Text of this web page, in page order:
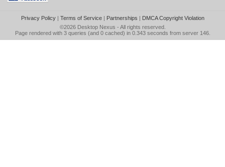
Privacy Policy| Terms of Service| Partnerships | DMCA Copyright Violation
©2026 Desktop Nexus - All rights reserved.
Page rendered with 3 queries (and 0 cached) in 0.343 seconds from server 146.